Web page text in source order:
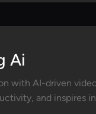
Ai
with AI-driven
and inspires